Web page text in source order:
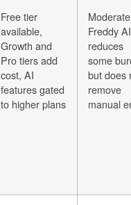
Free tier
available,
Growth and
Pro tiers add
cost, AI
features gated
to higher plans
Freddy AI
reduces
some
but does
remove
manual